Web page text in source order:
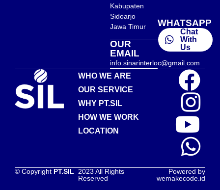
Kabupaten
Sidoarjo
Jawa Timur
OUR
EMAIL
info.sinarinterloc@gmail.com
WHATSAPP
Chat
With
Us
WHO WE ARE
OUR SERVICE
WHY PT.SIL
HOW WE WORK
LOCATION
© Copyright PT.SIL 2023 All Rights
Reserved
Powered by
wemakecode.id